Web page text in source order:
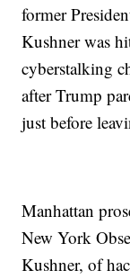
former
Kushner was
cyberstalking
after Trump
just before
Manhattan
New York
Kushner, of